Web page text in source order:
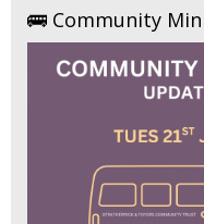
🚌 Community